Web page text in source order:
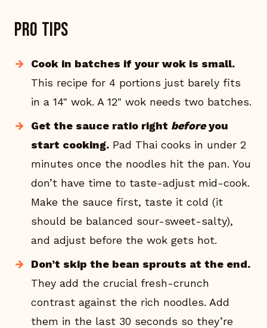
Pro tips
Cook in batches if your wok is small.
This recipe for 4 portions just barely fits
in a 14" wok. A 12" wok needs two batches.
Get the sauce ratio right beforeyou
start cooking. Pad Thai cooks in under 2
minutes once the noodles hit the pan. You
don’t have time to taste-adjust mid-cook.
Make the sauce first, taste it cold (it
should be balanced sour-sweet-salty),
and adjust before the wok gets hot.
Don’t skip the bean sprouts at the end.
They add the crucial fresh-crunch
contrast against the rich noodles. Add
them in the last 30 seconds so they’re